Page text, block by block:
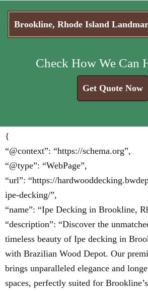
Brookline, Rhode Island
Check How We Can
Get Quote Now
{
“@context”: “https://schema.org”,
“@type”: “WebPage”,
“url”: “https://
ipe-decking/”,
“name”: “Ipe Decking in Brookline,
“description”: “Discover the
timeless beauty of Ipe decking in
with Brazilian Wood Depot. Our
brings unparalleled elegance and
spaces, perfectly suited for